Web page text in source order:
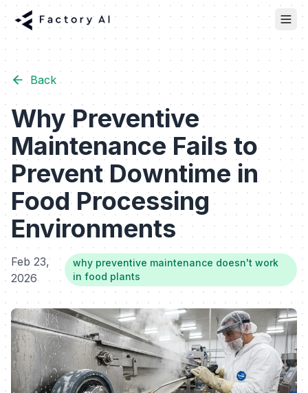
Back
Why Preventive
Maintenance Fails to
Prevent Downtime in
Food Processing
Environments
Feb 23,
2026
why preventive maintenance doesn't work
in food plants